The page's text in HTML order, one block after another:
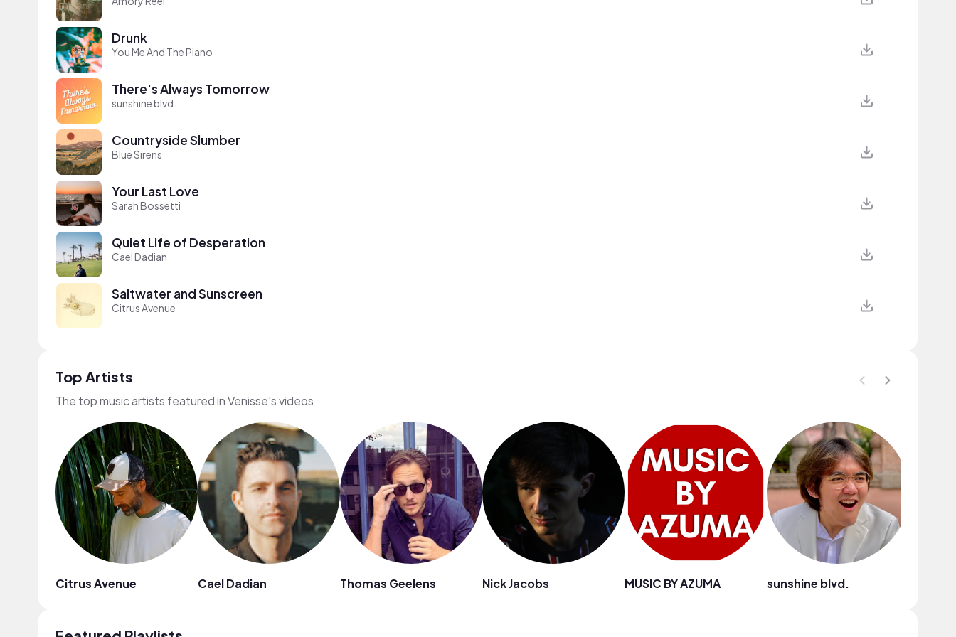
Drunk
You Me And The Piano
There's Always Tomorrow
sunshine blvd.
Countryside Slumber
Blue Sirens
Your Last Love
Sarah Bossetti
Quiet Life of Desperation
Cael Dadian
Saltwater and Sunscreen
Citrus Avenue
Top Artists
The top music artists featured in Venisse's videos
Citrus Avenue Cael Dadian Thomas Geelens Nick Jacobs MUSIC BY AZUMA sunshine blvd.